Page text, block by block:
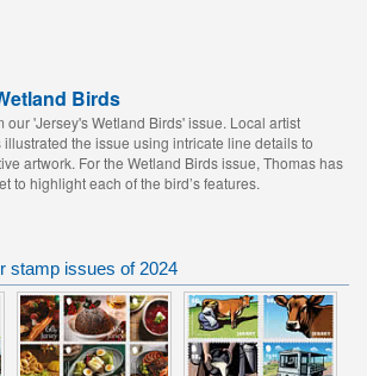
Birds
our 'Jersey's Wetland Birds' issue. Local artist
the issue using intricate line details to
artwork. For the Wetland Birds issue, Thomas has
to highlight each of the bird’s features.
stamp issues of 2024